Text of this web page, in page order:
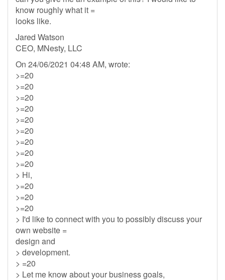
know roughly what it =
looks like.
Jared Watson
CEO, MNesty, LLC
On 24/06/2021 04:48 AM, wrote:
>=20
>=20
>=20
>=20
>=20
>=20
>=20
>=20
>=20
> Hi,
>=20
>=20
>=20
> I'd like to connect with you to possibly discuss your
own website =
design and
> development.
> =20
> Let me know about your business goals,